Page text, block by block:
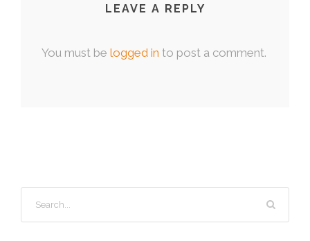
LEAVE A REPLY
You must be logged in to post a comment.